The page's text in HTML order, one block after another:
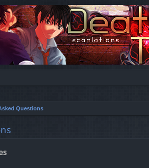
Questions